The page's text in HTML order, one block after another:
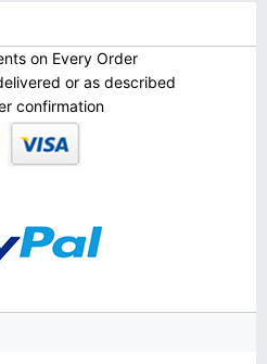
on Every Order
or as described
confirmation